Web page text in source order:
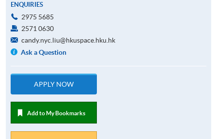
ENQUIRIES
2975 5685
2571 0630
candy.nyc.liu@hkuspace.hku.hk
Ask a Question
APPLY NOW
Add to My Bookmarks